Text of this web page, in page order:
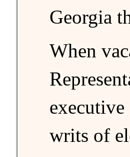
Georgia
When
writs of